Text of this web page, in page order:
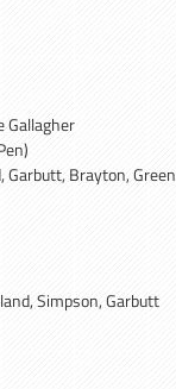
Gallagher
Garbutt, Brayton, Green
Simpson, Garbutt